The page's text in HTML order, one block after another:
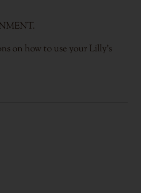
on how to use your Lilly's